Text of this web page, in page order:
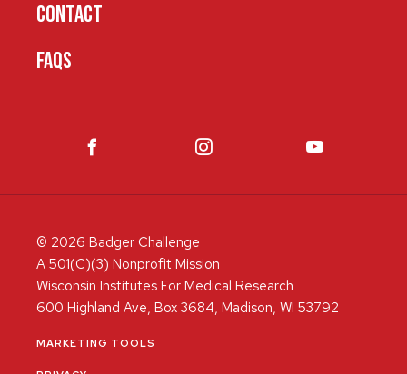
CONTACT
FAQS
© 2026 Badger Challenge
A 501(C)(3) Nonprofit Mission
Wisconsin Institutes For Medical Research
600 Highland Ave, Box 3684, Madison, WI 53792
MARKETING TOOLS